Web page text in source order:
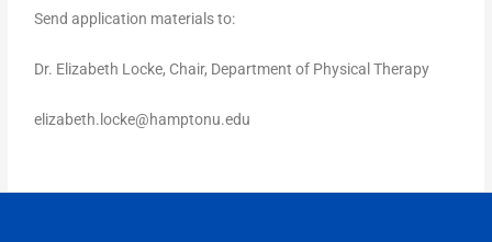
Send application materials to:
Dr. Elizabeth Locke, Chair, Department of Physical Therapy
elizabeth.locke@hamptonu.edu